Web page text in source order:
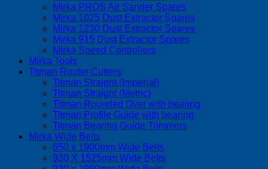
Mirka PROS Air Sander Spares
Mirka 1025 Dust Extractor Spares
Mirka 1230 Dust Extractor Spares
Mirka 915 Dust Extractor Spares
Mirka Speed Controllers
Mirka Tools
Titman Router Cutters
Titman Straight (Imperial)
Titman Straight (Metric)
Titman Rounded Over with bearing
Titman Profile Guide with bearing
Titman Bearing Guide Trimmers
Mirka Wide Belts
650 x 1900mm Wide Belts
930 X 1525mm Wide Belts